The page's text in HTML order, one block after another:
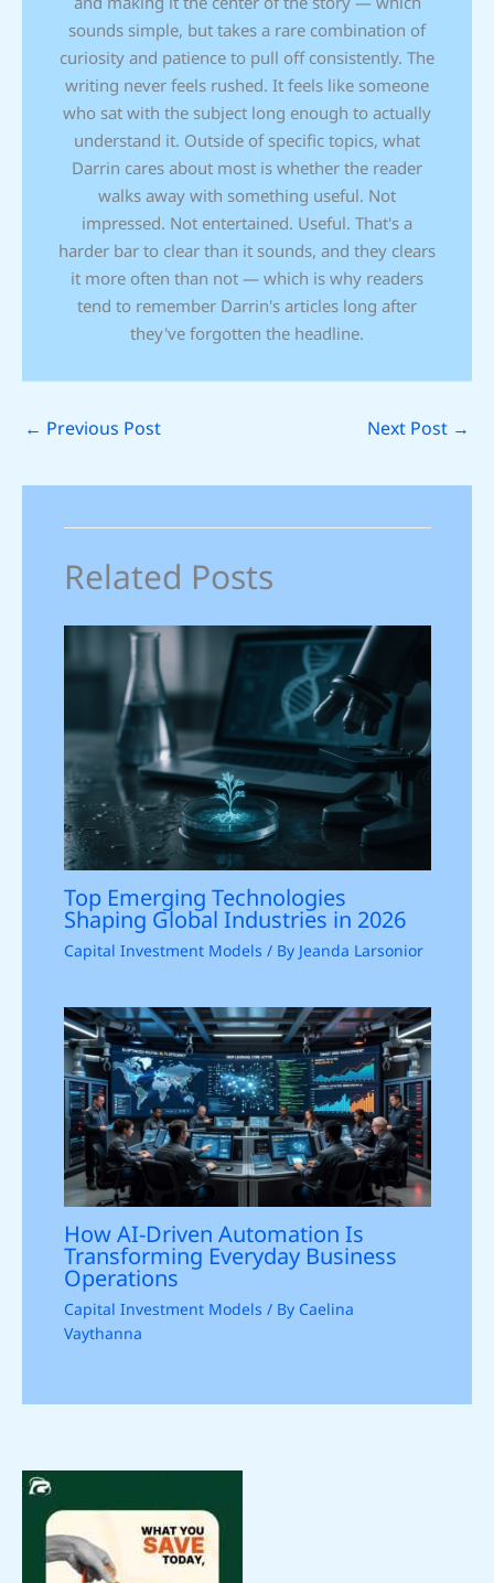
sounds simple, but takes a rare combination of
curiosity and patience to pull off consistently. The
writing never feels rushed. It feels like someone
who sat with the subject long enough to actually
understand it. Outside of specific topics, what
Darrin cares about most is whether the reader
walks away with something useful. Not
impressed. Not entertained. Useful. That's a
harder bar to clear than it sounds, and they clears
it more often than not — which is why readers
tend to remember Darrin's articles long after
they've forgotten the headline.
← Previous Post Next Post →
Related Posts
Top Emerging Technologies
Shaping Global Industries in 2026
Capital Investment Models / By Jeanda Larsonior
How AI-Driven Automation Is
Transforming Everyday Business
Operations
Capital Investment Models / By Caelina
Vaythanna